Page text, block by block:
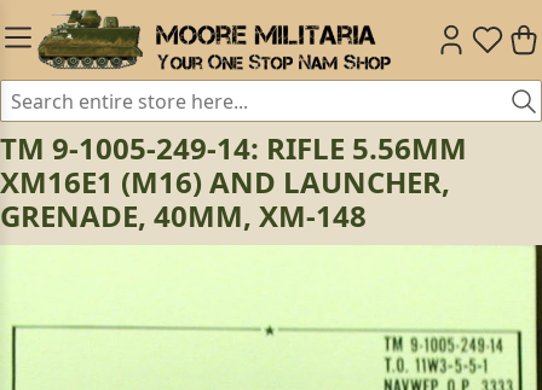
TM 9-1005-249-14: RIFLE 5.56MM
XM16E1 (M16) AND LAUNCHER,
GRENADE, 40MM, XM-148